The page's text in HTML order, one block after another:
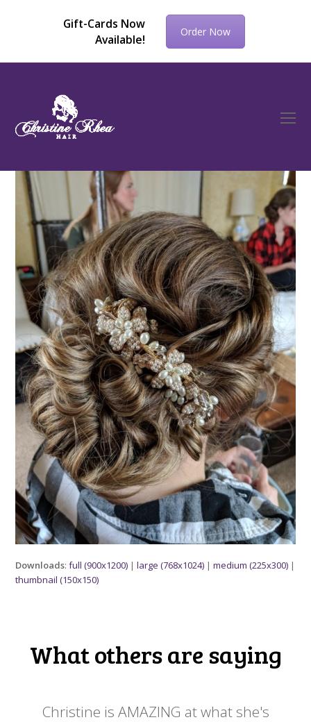
Gift-Cards Now
Available!
Order Now
Downloads:full (900x1200) |large (768x1024) |medium (225x300) |
thumbnail (150x150)
What others are saying
Christine is AMAZING at what she's